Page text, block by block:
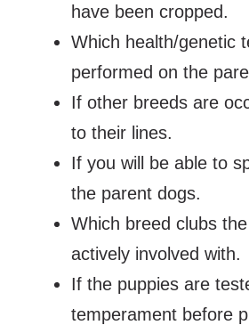
have been cropped.
Which health/genetic
performed on the
If other breeds are
to their lines.
If you will be able to
the parent dogs.
Which breed clubs
actively involved with.
If the puppies are
temperament before